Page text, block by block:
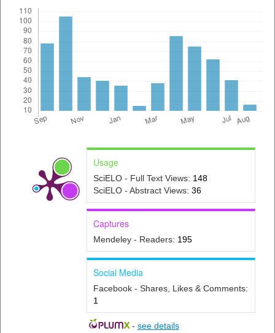
Usage
SciELO - Full Text Views: 148
SciELO - Abstract Views: 36
Captures
Mendeley - Readers: 195
Social Media
Facebook - Shares, Likes & Comments:
1
- see details